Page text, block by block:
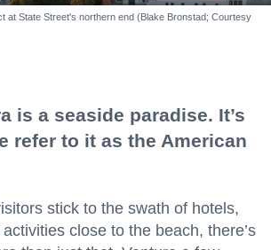
at State Street's northern end (Blake Bronstad; Courtesy
is a seaside paradise. It’s
refer to it as the American
stick to the swath of hotels,
close to the beach, there’s